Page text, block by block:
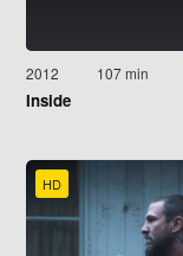
2012 107 min
Inside
HD